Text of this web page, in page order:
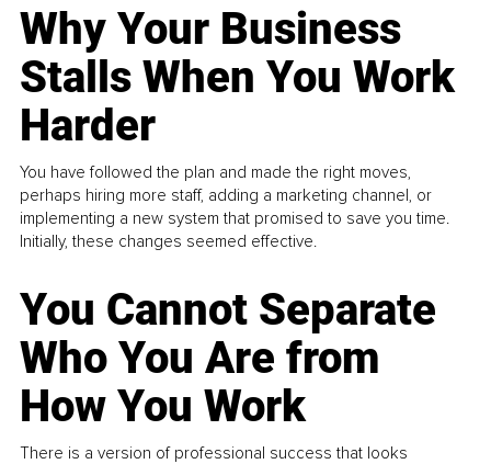
Why Your Business
Stalls When You Work
Harder
You have followed the plan and made the right moves,
perhaps hiring more staff, adding a marketing channel, or
implementing a new system that promised to save you time.
Initially, these changes seemed effective.
You Cannot Separate
Who You Are from
How You Work
There is a version of professional success that looks